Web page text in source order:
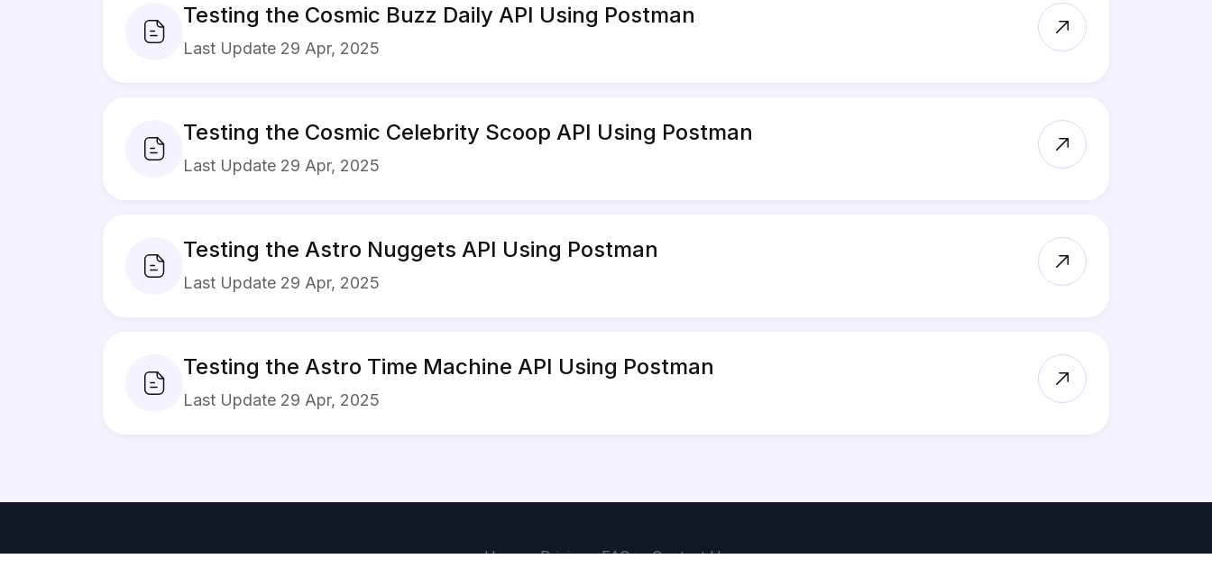
Testing the Cosmic Buzz Daily API Using Postman
Last Update 29 Apr, 2025
Testing the Cosmic Celebrity Scoop API Using Postman
Last Update 29 Apr, 2025
Testing the Astro Nuggets API Using Postman
Last Update 29 Apr, 2025
Testing the Astro Time Machine API Using Postman
Last Update 29 Apr, 2025
Home Pricing FAQs Contact Us